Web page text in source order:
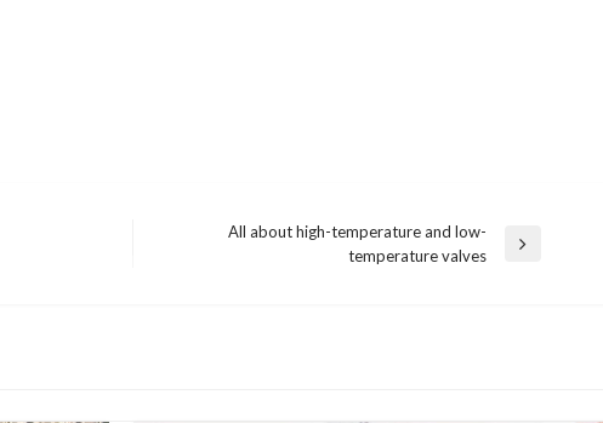
All about high-temperature and low-
temperature valves